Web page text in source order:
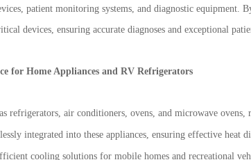
patient monitoring systems, and diagnostic
devices, ensuring accurate diagnoses and exceptional
for Home Appliances and RV Refrigerators
refrigerators, air conditioners, ovens, and microwave
integrated into these appliances, ensuring effective
cooling solutions for mobile homes and recreational